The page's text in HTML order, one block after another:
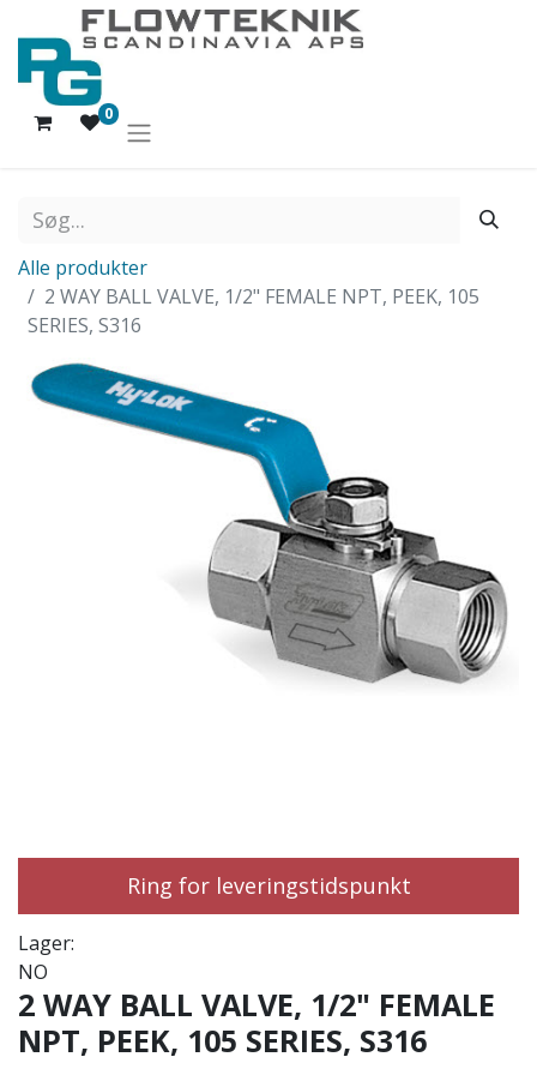
0
Alle produkter
2 WAY BALL VALVE, 1/2" FEMALE NPT, PEEK, 105
SERIES, S316
Ring for leveringstidspunkt
Lager:
NO
2 WAY BALL VALVE, 1/2" FEMALE
NPT, PEEK, 105 SERIES, S316